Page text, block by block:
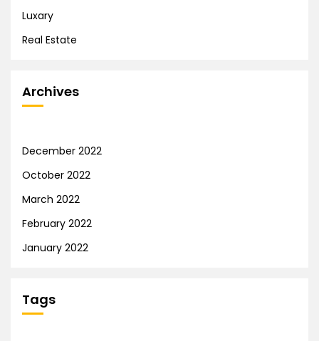
Luxary
Real Estate
Archives
December 2022
October 2022
March 2022
February 2022
January 2022
Tags